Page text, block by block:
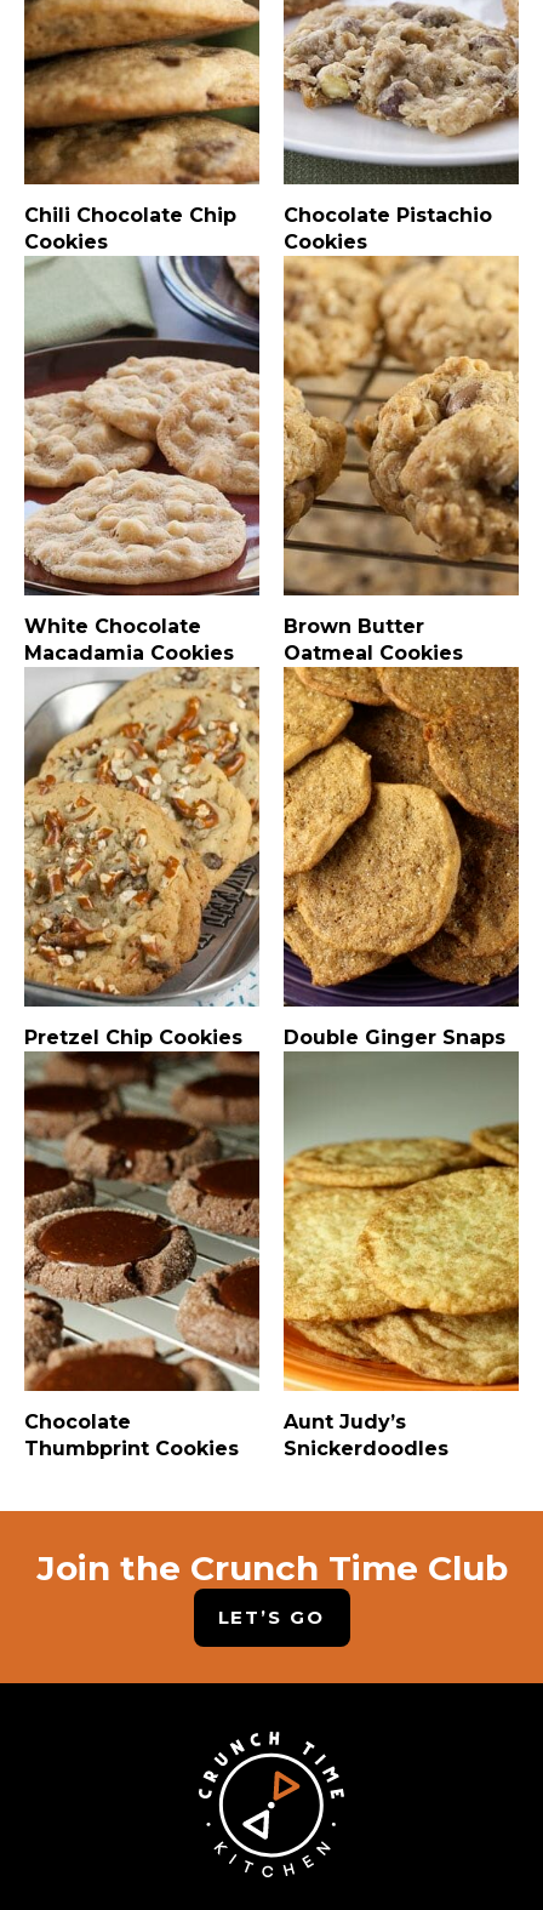
Chili Chocolate Chip
Cookies
Chocolate Pistachio
Cookies
White Chocolate
Macadamia Cookies
Brown Butter
Oatmeal Cookies
Pretzel Chip Cookies Double Ginger Snaps
Chocolate
Thumbprint Cookies
Aunt Judy’s
Snickerdoodles
Join the Crunch Time Club
LET’S GO